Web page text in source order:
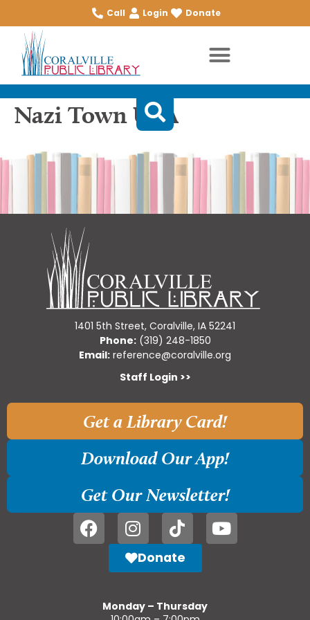
Call Login Donate
Nazi Town USA
1401 5th Street, Coralville, IA 52241
Phone:(319) 248-1850
Email: reference@coralville.org
Staff Login >>
Get a Library Card!
Download Our App!
Get Our Newsletter!
Donate
Monday – Thursday